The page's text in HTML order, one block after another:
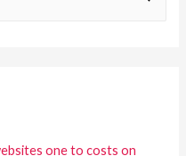
one to costs on